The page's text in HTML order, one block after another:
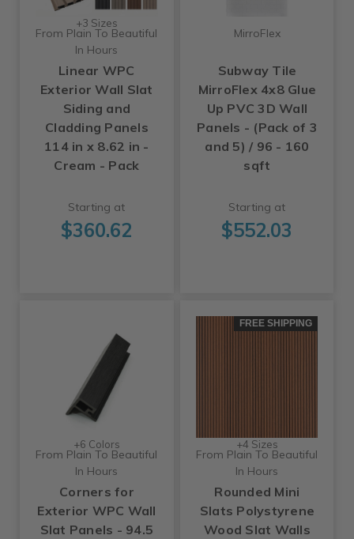
+3 Sizes
From Plain To Beautiful
In Hours
Linear WPC
Exterior Wall Slat
Siding and
Cladding Panels
114 in x 8.62 in -
Cream - Pack
Starting at
$360.62
MirroFlex
Subway Tile
MirroFlex 4x8 Glue
Up PVC 3D Wall
Panels - (Pack of 3
and 5) / 96 - 160
sqft
Starting at
$552.03
+6 Colors
From Plain To Beautiful
In Hours
Corners for
Exterior WPC Wall
Slat Panels - 94.5
FREE SHIPPING
+4 Sizes
From Plain To Beautiful
In Hours
Rounded Mini
Slats Polystyrene
Wood Slat Walls